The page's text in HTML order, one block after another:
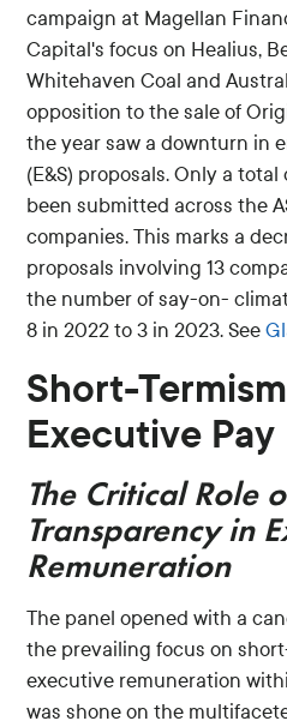
campaign at Magellan
Capital's focus on Healius,
Whitehaven Coal and
opposition to the sale of
the year saw a downturn in
(E&S) proposals. Only a total
been submitted across the
companies. This marks a
proposals involving 13
the number of say-on-
8 in 2022 to 3 in 2023. See
Short-
Executive Pay
The Critical Role
Transparency in
Remuneration
The panel opened with a
the prevailing focus on
executive remuneration
was shone on the